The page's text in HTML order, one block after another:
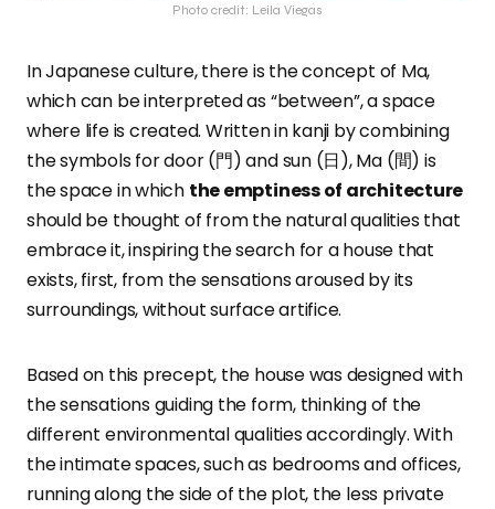
Photo credit: Leila Viegas
In Japanese culture, there is the concept of Ma,
which can be interpreted as “between”, a space
where life is created. Written in kanji by combining
the symbols for door (門) and sun (日), Ma (間) is
the space in which the emptiness of architecture
should be thought of from the natural qualities that
embrace it, inspiring the search for a house that
exists, first, from the sensations aroused by its
surroundings, without surface artifice.
Based on this precept, the house was designed with
the sensations guiding the form, thinking of the
different environmental qualities accordingly. With
the intimate spaces, such as bedrooms and offices,
running along the side of the plot, the less private